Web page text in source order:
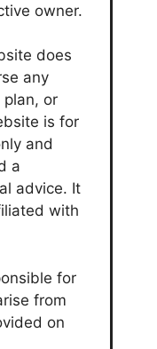
owner.
does
any
plan, or
is for
and
a
advice. It
with
for
from
on